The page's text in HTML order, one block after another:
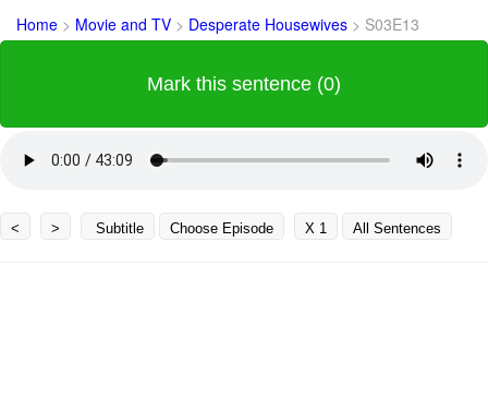
Home > Movie and TV > Desperate Housewives > S03E13
Mark this sentence (0)
< > Subtitle Choose Episode X 1 All Sentences